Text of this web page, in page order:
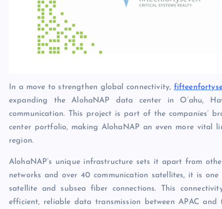
In a move to strengthen global connectivity,
expanding the AlohaNAP data center in O‘ahu,
communication. This project is part of the companies’
center portfolio, making AlohaNAP an even more vital
region.
AlohaNAP’s unique infrastructure sets it apart from
networks and over 40 communication satellites, it is
satellite and subsea fiber connections. This
efficient, reliable data transmission between APAC